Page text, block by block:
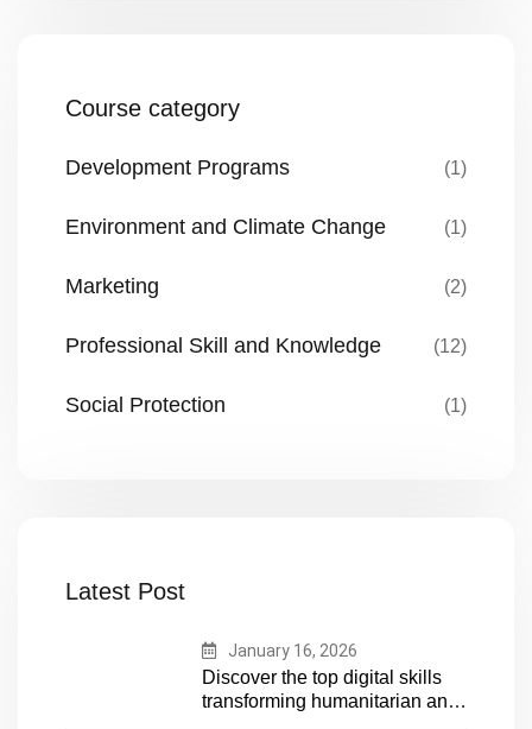
Course category
Development Programs (1)
Environment and Climate Change (1)
Marketing (2)
Professional Skill and Knowledge (12)
Social Protection (1)
Latest Post
January 16, 2026
Discover the top digital skills
transforming humanitarian and